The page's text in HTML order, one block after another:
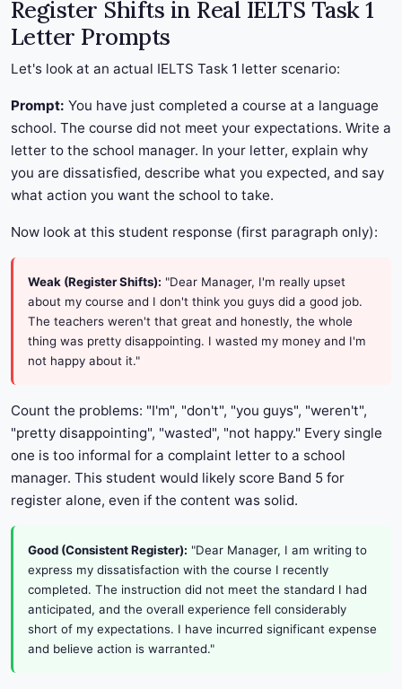
Register Shifts in Real IELTS Task 1
Letter Prompts
Let's look at an actual IELTS Task 1 letter scenario:
Prompt: You have just completed a course at a language
school. The course did not meet your expectations. Write a
letter to the school manager. In your letter, explain why
you are dissatisfied, describe what you expected, and say
what action you want the school to take.
Now look at this student response (first paragraph only):
Weak (Register Shifts): "Dear Manager, I'm really upset
about my course and I don't think you guys did a good job.
The teachers weren't that great and honestly, the whole
thing was pretty disappointing. I wasted my money and I'm
not happy about it."
Count the problems: "I'm", "don't", "you guys", "weren't",
"pretty disappointing", "wasted", "not happy." Every single
one is too informal for a complaint letter to a school
manager. This student would likely score Band 5 for
register alone, even if the content was solid.
Good (Consistent Register): "Dear Manager, I am writing to
express my dissatisfaction with the course I recently
completed. The instruction did not meet the standard I had
anticipated, and the overall experience fell considerably
short of my expectations. I have incurred significant expense
and believe action is warranted."